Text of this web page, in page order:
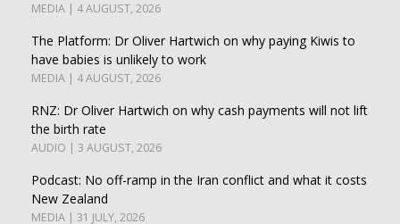
MEDIA | 4 AUGUST, 2026
The Platform: Dr Oliver Hartwich on why paying Kiwis to
have babies is unlikely to work
MEDIA | 4 AUGUST, 2026
RNZ: Dr Oliver Hartwich on why cash payments will not lift
the birth rate
AUDIO | 3 AUGUST, 2026
Podcast: No off-ramp in the Iran conflict and what it costs
New Zealand
MEDIA | 31 JULY, 2026